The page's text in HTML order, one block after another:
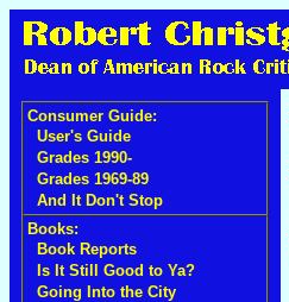
Consumer Guide:
User's Guide
Grades 1990-
Grades 1969-89
And It Don't Stop
Books:
Book Reports
Is It Still Good to Ya?
Going Into the City